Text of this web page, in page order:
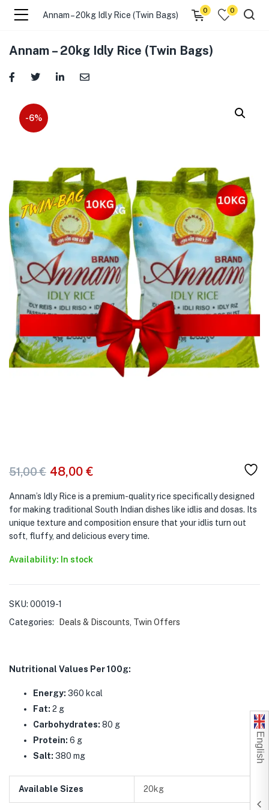
(Zip code)
Annam – 20kg Idly Rice (Twin Bags)
0 0
Annam – 20kg Idly Rice (Twin Bags)
-6%
51,00€ 48,00 €
Annam’s Idly Rice is a premium-quality rice specifically designed
for making traditional South Indian dishes like idlis and dosas. Its
unique texture and composition ensure that your idlis turn out
soft, fluffy, and delicious every time.
Availability: In stock
SKU: 00019-1
Categories:
Deals & Discounts Twin Offers
Nutritional Values Per 100g:
Energy: 360 kcal
Fat: 2 g
Carbohydrates: 80 g
Protein: 6 g
Salt: 380 mg
Available Sizes 20kg
English